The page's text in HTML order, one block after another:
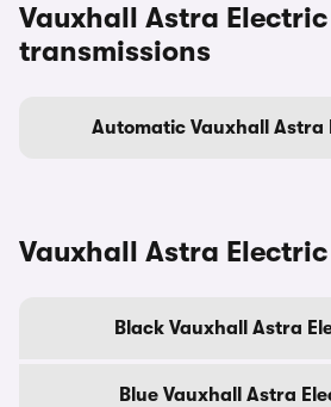
Vauxhall Astra Electric
transmissions
Automatic Vauxhall Astra
Vauxhall Astra
Black Vauxhall Astra
Blue Vauxhall Astra